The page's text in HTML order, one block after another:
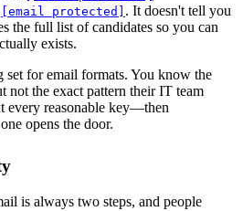
[email protected] . It doesn't tell you
the full list of candidates so you can
exists.
for email formats. You know the
not the exact pattern their IT team
every reasonable key—then
opens the door.
is always two steps, and people